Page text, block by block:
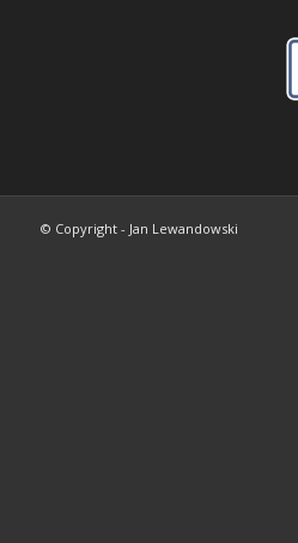
© Copyright - Jan Lewandowski